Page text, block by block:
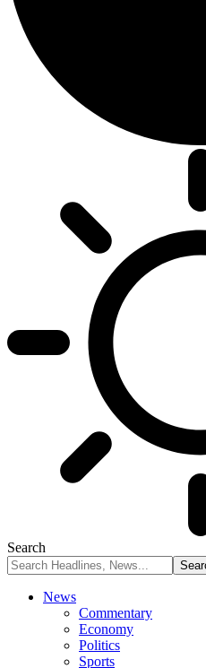
Search
News
Commentary
Economy
Politics
Sports